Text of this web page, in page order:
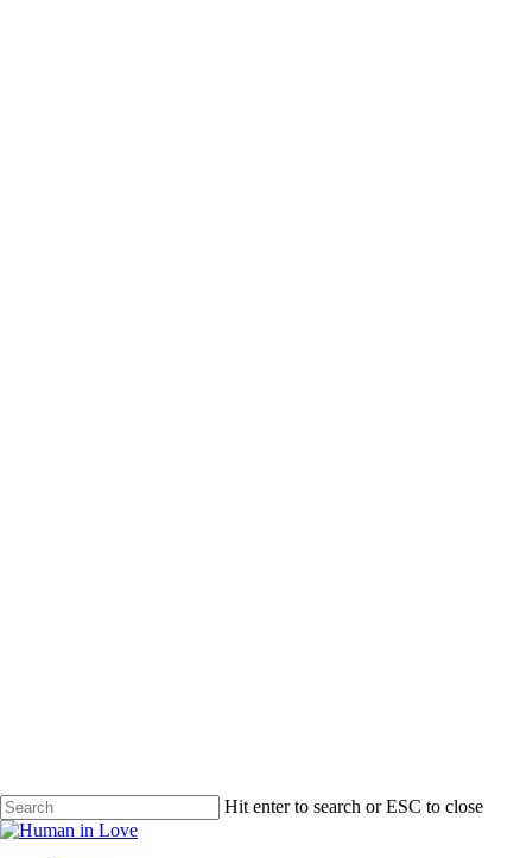
Hit enter to search or ESC to close
Close